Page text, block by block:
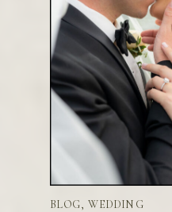
BLOG, WEDDING